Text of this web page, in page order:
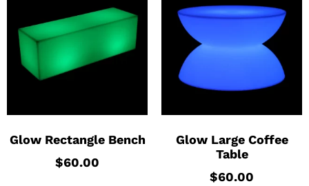
Glow Rectangle Bench
$60.00
Glow Large Coffee
Table
$60.00